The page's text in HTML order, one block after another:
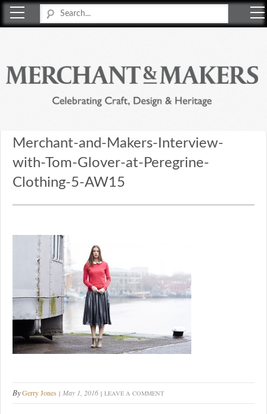
Merchant-and-Makers-Interview-
with-Tom-Glover-at-Peregrine-
Clothing-5-AW15
ByGerry Jones May 1, 2016 LEAVE A COMMENT